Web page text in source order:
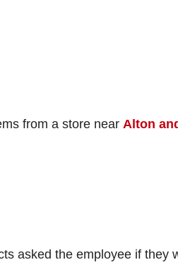
from a store near Alton
asked the employee if they